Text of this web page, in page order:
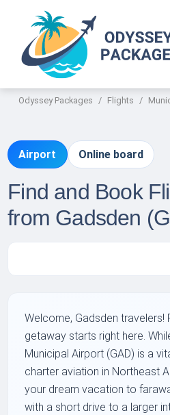
Odyssey Packages Flights
Airport Online board
Find and Book
from Gadsden
Welcome, Gadsden travelers!
getaway starts right here.
Municipal Airport (GAD) is a
charter aviation in Northeast
your dream vacation to
with a short drive to a larger